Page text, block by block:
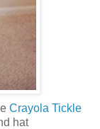
Crayola Tickle
hat